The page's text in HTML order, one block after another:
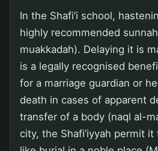
In the Shafi’i school,
highly recommended
muakkadah). Delaying it is
is a legally recognised
for a marriage guardian or
death in cases of apparent
transfer of a body (naql al-
city, the Shafi’iyyah permit